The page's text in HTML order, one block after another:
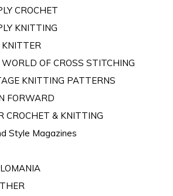
CROCHET
KNITTING
OF CROSS STITCHING
KNITTING PATTERNS
FORWARD
CROCHET & KNITTING
Style Magazines